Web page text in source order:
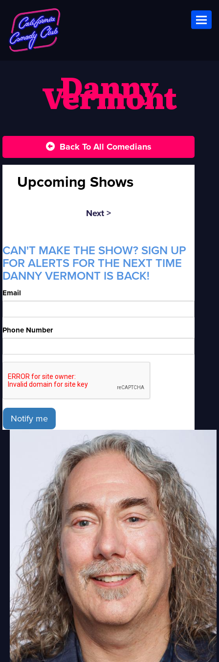
Danny
Vermont
Back To All Comedians
Upcoming Shows
Next >
CAN'T MAKE THE SHOW? SIGN UP
FOR ALERTS FOR THE NEXT TIME
DANNY VERMONT IS BACK!
Email
Phone Number
Notify me